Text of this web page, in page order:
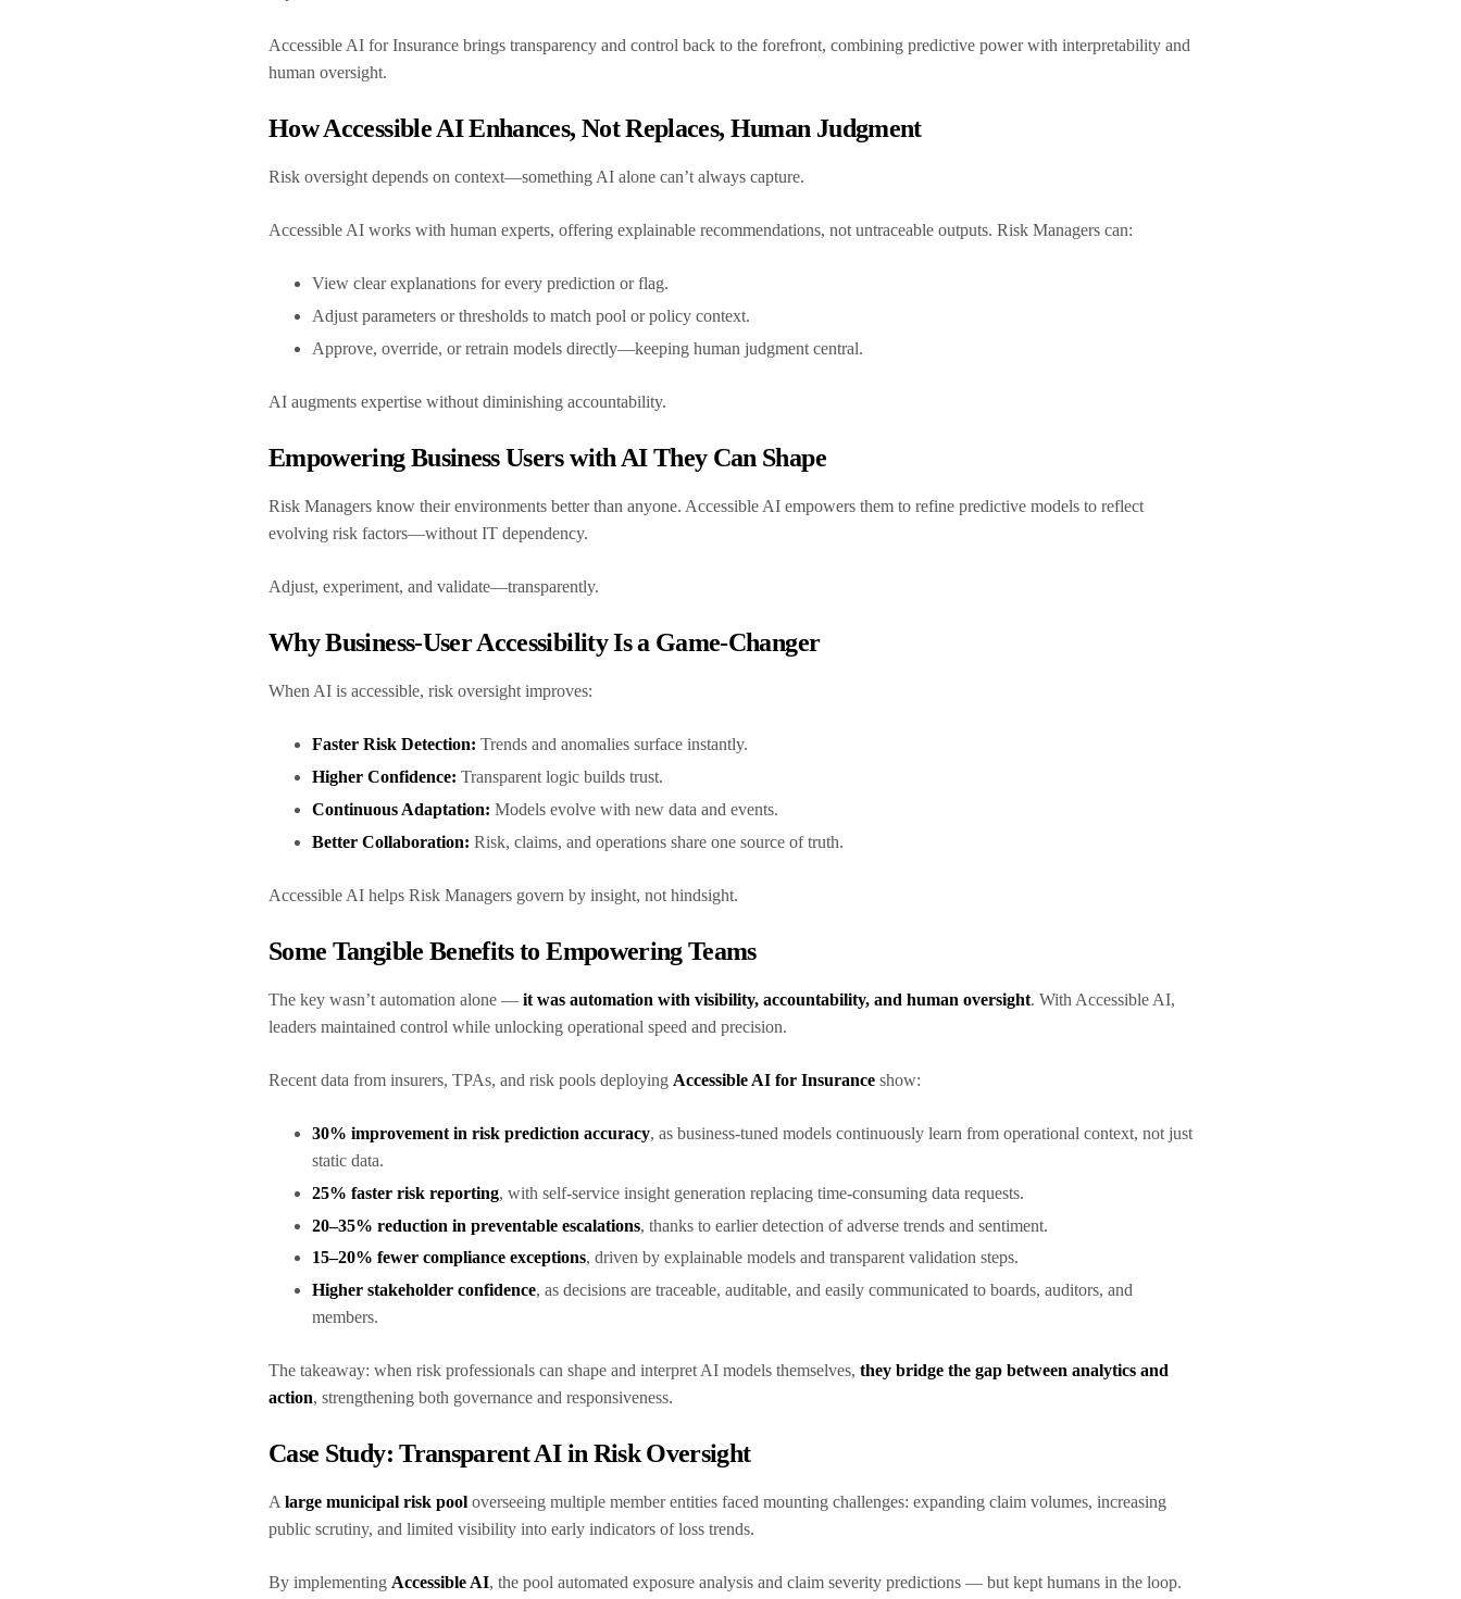
Accessible AI for Insurance brings transparency and control back to the forefront, combining predictive power with interpretability and
human oversight.
How Accessible AI Enhances, Not Replaces, Human Judgment
Risk oversight depends on context—something AI alone can’t always capture.
Accessible AI works with human experts, offering explainable recommendations, not untraceable outputs. Risk Managers can:
View clear explanations for every prediction or flag.
Adjust parameters or thresholds to match pool or policy context.
Approve, override, or retrain models directly—keeping human judgment central.
AI augments expertise without diminishing accountability.
Empowering Business Users with AI They Can Shape
Risk Managers know their environments better than anyone. Accessible AI empowers them to refine predictive models to reflect
evolving risk factors—without IT dependency.
Adjust, experiment, and validate—transparently.
Why Business-User Accessibility Is a Game-Changer
When AI is accessible, risk oversight improves:
Faster Risk Detection: Trends and anomalies surface instantly.
Higher Confidence: Transparent logic builds trust.
Continuous Adaptation: Models evolve with new data and events.
Better Collaboration: Risk, claims, and operations share one source of truth.
Accessible AI helps Risk Managers govern by insight, not hindsight.
Some Tangible Benefits to Empowering Teams
The key wasn’t automation alone — it was automation with visibility, accountability, and human oversight. With Accessible AI,
leaders maintained control while unlocking operational speed and precision.
Recent data from insurers, TPAs, and risk pools deploying Accessible AI for Insurance show:
30% improvement in risk prediction accuracy, as business-tuned models continuously learn from operational context, not just
static data.
25% faster risk reporting, with self-service insight generation replacing time-consuming data requests.
20–35% reduction in preventable escalations, thanks to earlier detection of adverse trends and sentiment.
15–20% fewer compliance exceptions, driven by explainable models and transparent validation steps.
Higher stakeholder confidence, as decisions are traceable, auditable, and easily communicated to boards, auditors, and
members.
The takeaway: when risk professionals can shape and interpret AI models themselves, they bridge the gap between analytics and
action, strengthening both governance and responsiveness.
Case Study: Transparent AI in Risk Oversight
A large municipal risk pool overseeing multiple member entities faced mounting challenges: expanding claim volumes, increasing
public scrutiny, and limited visibility into early indicators of loss trends.
By implementing Accessible AI, the pool automated exposure analysis and claim severity predictions — but kept humans in the loop.